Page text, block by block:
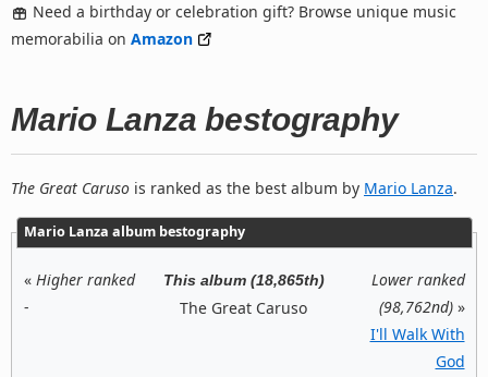
Need a birthday or celebration gift? Browse unique music
memorabilia on Amazon
Mario Lanza bestography
The Great Caruso is ranked as the best album by Mario Lanza.
Mario Lanza album bestography
« Higher ranked
-
This album (18,865th)
The Great Caruso
Lower ranked
(98,762nd)»
I'll Walk With
God